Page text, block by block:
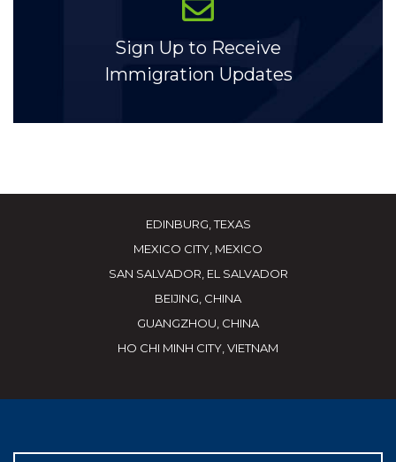
Sign Up to Receive
Immigration Updates
EDINBURG, TEXAS
MEXICO CITY, MEXICO
SAN SALVADOR, EL SALVADOR
BEIJING, CHINA
GUANGZHOU, CHINA
HO CHI MINH CITY, VIETNAM